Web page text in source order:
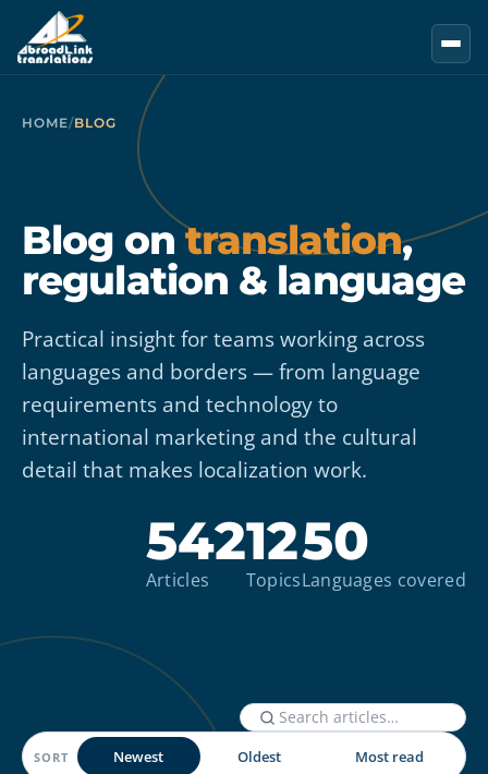
Skip to main content
HOME/BLOG
Blog ontranslation,
regulation & language
Practical insight for teams working across
languages and borders — from language
requirements and technology to
international marketing and the cultural
detail that makes localization work.
542
Articles
12
Topics
50
Languages covered
SORT Newest Oldest Most read